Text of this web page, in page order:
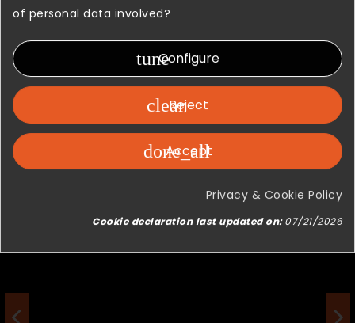
Gallery
of personal data involved?
tuneConfigure
clearReject
done_all
Accept
Privacy & Cookie Policy
Cookie declaration last updated on:07/21/2026